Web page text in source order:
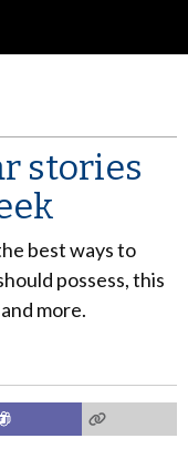
stories
best ways to
possess, this
more.